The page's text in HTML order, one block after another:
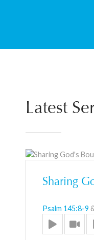
Latest
Sharing
Psalm 145:8-9